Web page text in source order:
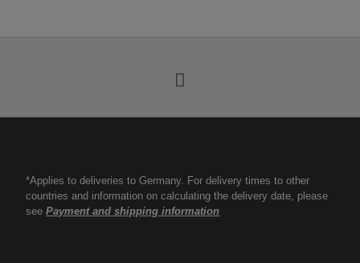
*Applies to deliveries to Germany. For delivery times to other
countries and information on calculating the delivery date, please
seePayment and shipping information